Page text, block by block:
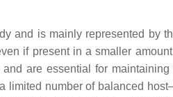
and is mainly represented by
if present in a smaller amount
are essential for
number of balanced